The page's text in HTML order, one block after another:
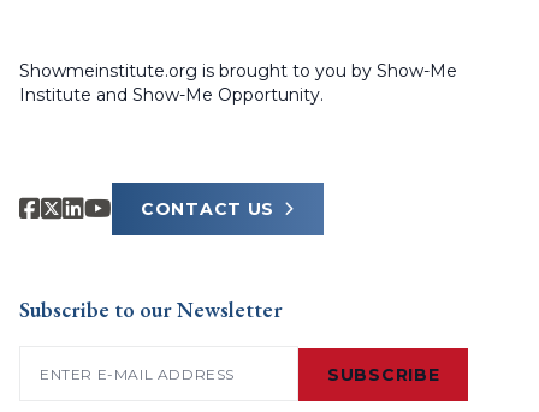
Showmeinstitute.org is brought to you by Show-Me
Institute and Show-Me Opportunity.
CONTACT US
Subscribe to our Newsletter
SUBSCRIBE